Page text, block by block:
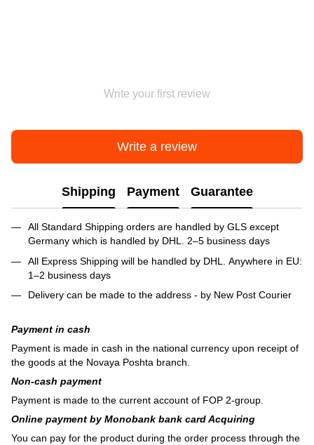
Write your first review
Write a review
Shipping Payment Guarantee
All Standard Shipping orders are handled by GLS except
Germany which is handled by DHL. 2–5 business days
All Express Shipping will be handled by DHL. Anywhere in EU:
1–2 business days
Delivery can be made to the address - by New Post Courier
Payment in cash
Payment is made in cash in the national currency upon receipt of
the goods at the Novaya Poshta branch.
Non-cash payment
Payment is made to the current account of FOP 2-group.
Online payment by Monobank bank card Acquiring
You can pay for the product during the order process through the